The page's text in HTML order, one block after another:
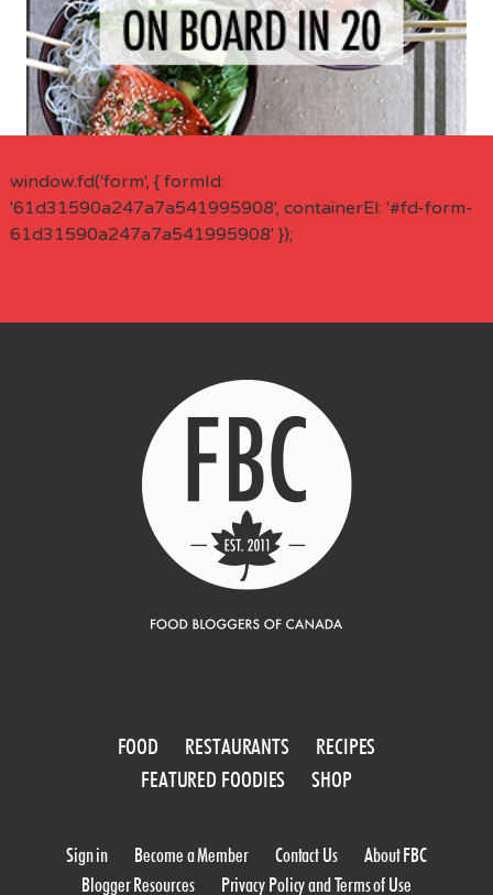
window.fd('form', { formId:
'61d31590a247a7a541995908', containerEl: '#fd-form-
61d31590a247a7a541995908' });
FOOD RESTAURANTS
RECIPES
FEATURED FOODIES
SHOP
Sign in Become a Member Contact Us
About FBC
Blogger Resources
Privacy Policy and Terms of Use